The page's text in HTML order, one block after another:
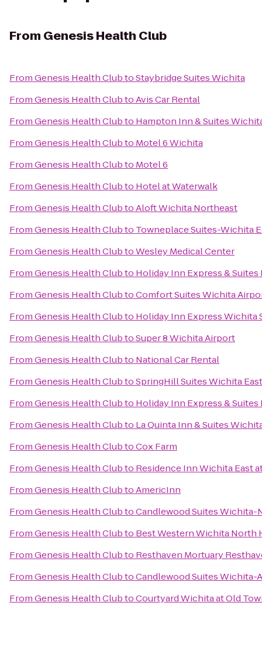
From Genesis Health Club
FromGenesis Health ClubtoStaybridge Suites Wichita
FromGenesis Health ClubtoAvis Car Rental
FromGenesis Health Clubto Hampton Inn & Suites
FromGenesis Health Clubto Motel 6 Wichita
FromGenesis Health Clubto Motel 6
FromGenesis Health Clubto Hotel at Waterwalk
FromGenesis Health ClubtoAloft Wichita Northeast
FromGenesis Health Clubto Towneplace Suites-Wichita
FromGenesis Health ClubtoWesley Medical Center
FromGenesis Health Clubto Holiday Inn Express &
FromGenesis Health ClubtoComfort Suites Wichita
FromGenesis Health Clubto Holiday Inn Express Wichita
FromGenesis Health ClubtoSuper 8 Wichita Airport
FromGenesis Health Clubto National Car Rental
FromGenesis Health ClubtoSpringHill Suites Wichita
FromGenesis Health Clubto Holiday Inn Express &
FromGenesis Health Clubto La Quinta Inn & Suites
FromGenesis Health ClubtoCox Farm
FromGenesis Health Clubto Residence Inn Wichita East
FromGenesis Health ClubtoAmericInn
FromGenesis Health ClubtoCandlewood Suites Wichita-
FromGenesis Health Clubto Best Western Wichita North
FromGenesis Health Clubto Resthaven Mortuary
FromGenesis Health ClubtoCandlewood Suites Wichita-
FromGenesis Health ClubtoCourtyard Wichita at Old